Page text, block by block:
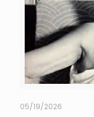
05/19/2026